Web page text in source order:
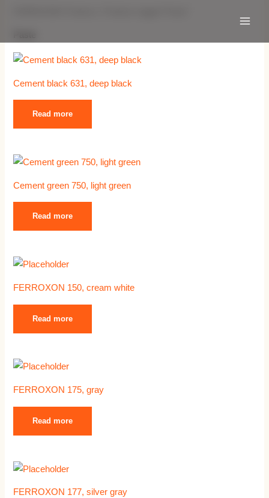
Cement black 631, deep black
Read more
Cement green 750, light green
Read more
FERROXON 150, cream white
Read more
FERROXON 175, gray
Read more
FERROXON 177, silver gray